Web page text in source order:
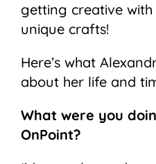
getting creative
unique crafts!
Here’s what
about her life and
What were you
OnPoint?